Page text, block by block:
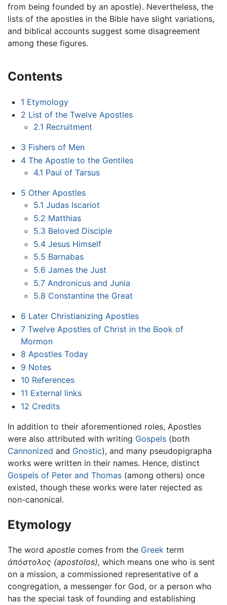
from being founded by an apostle). Nevertheless, the
lists of the apostles in the Bible have slight variations,
and biblical accounts suggest some disagreement
among these figures.
Contents
1 Etymology
2 List of the Twelve Apostles
2.1 Recruitment
3 Fishers of Men
4 The Apostle to the Gentiles
4.1 Paul of Tarsus
5 Other Apostles
5.1 Judas Iscariot
5.2 Matthias
5.3 Beloved Disciple
5.4 Jesus Himself
5.5 Barnabas
5.6 James the Just
5.7 Andronicus and Junia
5.8 Constantine the Great
6 Later Christianizing Apostles
7 Twelve Apostles of Christ in the Book of
Mormon
8 Apostles Today
9 Notes
10 References
11 External links
12 Credits
In addition to their aforementioned roles, Apostles
were also attributed with writing Gospels (both
Cannonized and Gnostic), and many pseudopigrapha
works were written in their names. Hence, distinct
Gospels of Peter and Thomas (among others) once
existed, though these works were later rejected as
non-canonical.
Etymology
The word apostle comes from the Greek term
ἀπόστολος (apostolos), which means one who is sent
on a mission, a commissioned representative of a
congregation, a messenger for God, or a person who
has the special task of founding and establishing